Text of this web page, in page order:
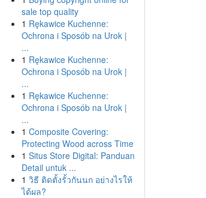
sale top quality
1 Rękawice Kuchenne:
Ochrona i Sposób na Urok |
...
1 Rękawice Kuchenne:
Ochrona i Sposób na Urok |
...
1 Rękawice Kuchenne:
Ochrona i Sposób na Urok |
...
1 Composite Covering:
Protecting Wood across Time
1 Situs Store Digital: Panduan
Detail untuk ...
1 วิธี ติดตั้งรั้วกันนก อย่างไรให้
ได้ผล?